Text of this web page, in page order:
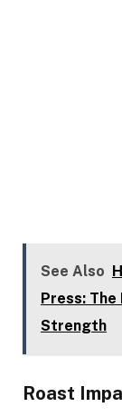
See Also
Press:
Strength
Roast